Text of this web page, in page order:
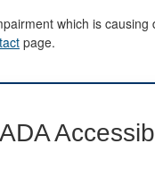
which is
page.
ADA